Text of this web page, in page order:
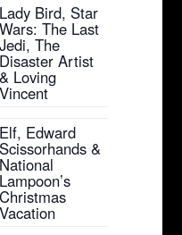
Lady Bird, Star
Wars: The Last
Jedi, The
Disaster Artist
& Loving
Vincent
Elf, Edward
Scissorhands &
National
Lampoon’s
Christmas
Vacation